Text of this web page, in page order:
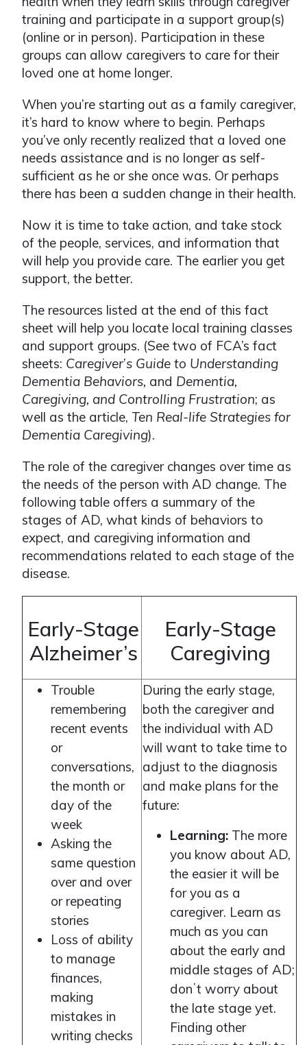
training and participate in a support group(s)
(online or in person). Participation in these
groups can allow caregivers to care for their
loved one at home longer.
When you’re starting out as a family caregiver,
it’s hard to know where to begin. Perhaps
you’ve only recently realized that a loved one
needs assistance and is no longer as self-
sufficient as he or she once was. Or perhaps
there has been a sudden change in their health.
Now it is time to take action, and take stock
of the people, services, and information that
will help you provide care. The earlier you get
support, the better.
The resources listed at the end of this fact
sheet will help you locate local training classes
and support groups. (See two of FCA’s fact
sheets: Caregiver’s Guide to Understanding
Dementia Behaviors, and Dementia,
Caregiving, and Controlling Frustration; as
well as the article, Ten Real-life Strategies for
Dementia Caregiving).
The role of the caregiver changes over time as
the needs of the person with AD change. The
following table offers a summary of the
stages of AD, what kinds of behaviors to
expect, and caregiving information and
recommendations related to each stage of the
disease.
Early-Stage
Alzheimer’s
Early-Stage
Caregiving
Trouble
remembering
recent events
or
conversations,
the month or
day of the
week
Asking the
same question
over and over
or repeating
stories
Loss of ability
to manage
finances,
making
mistakes in
writing checks
During the early stage,
both the caregiver and
the individual with AD
will want to take time to
adjust to the diagnosis
and make plans for the
future:
Learning: The more
you know about AD,
the easier it will be
for you as a
caregiver. Learn as
much as you can
about the early and
middle stages of AD;
donʼt worry about
the late stage yet.
Finding other